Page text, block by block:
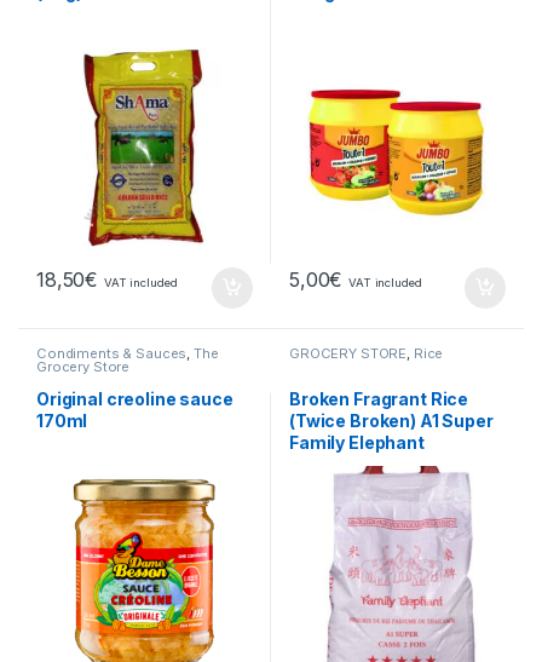
18,50€ VAT included 5,00€ VAT included
Condiments & Sauces,The
Grocery Store
Original creoline sauce
170ml
GROCERY STORE, Rice
Broken Fragrant Rice
(Twice Broken) A1 Super
Family Elephant